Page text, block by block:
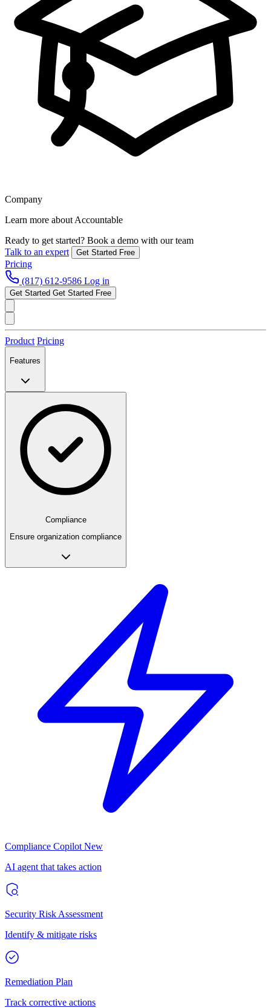
Company
Learn more about Accountable
Ready to get started? Book a demo with our team
Talk to an expert
Get Started Free
Pricing
(817) 612-9586 Log in
Get Started Get Started Free
Product Pricing
Features
Compliance
Ensure organization compliance
Compliance Copilot New
AI agent that takes action
Security Risk Assessment
Identify & mitigate risks
Remediation Plan
Track corrective actions